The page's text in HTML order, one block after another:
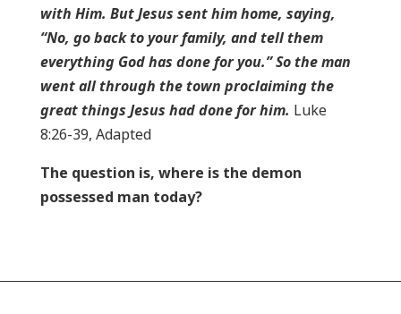
with Him. But Jesus sent him home, saying,
“No, go back to your family, and tell them
everything God has done for you.” So the man
went all through the town proclaiming the
great things Jesus had done for him. Luke
8:26-39, Adapted
The question is, where is the demon
possessed man today?